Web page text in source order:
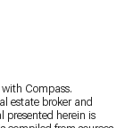
Compass.
estate broker and
presented herein is